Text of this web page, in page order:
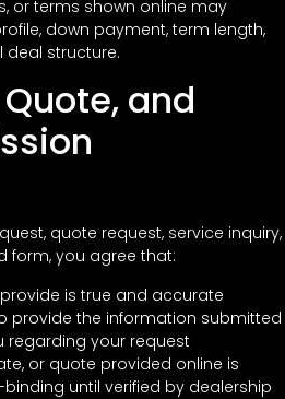
or terms shown online may
down payment, term length,
deal structure.
and
quote request, service inquiry,
form, you agree that:
is true and accurate
provide the information submitted
regarding your request
or quote provided online is
until verified by dealership